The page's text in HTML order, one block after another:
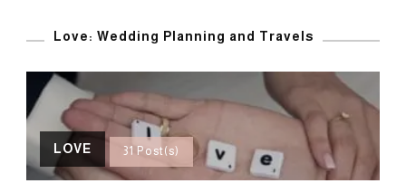
Love: Wedding Planning and Travels
LOVE 31 Post(s)